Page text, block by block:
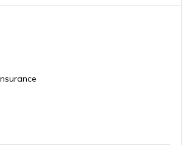
is a Crane
Trucks in India